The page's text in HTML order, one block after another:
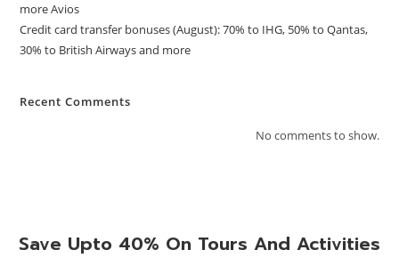
more Avios
Credit card transfer bonuses (August): 70% to IHG, 50% to Qantas,
30% to British Airways and more
Recent Comments
No comments to show.
Save Upto 40% On Tours And Activities